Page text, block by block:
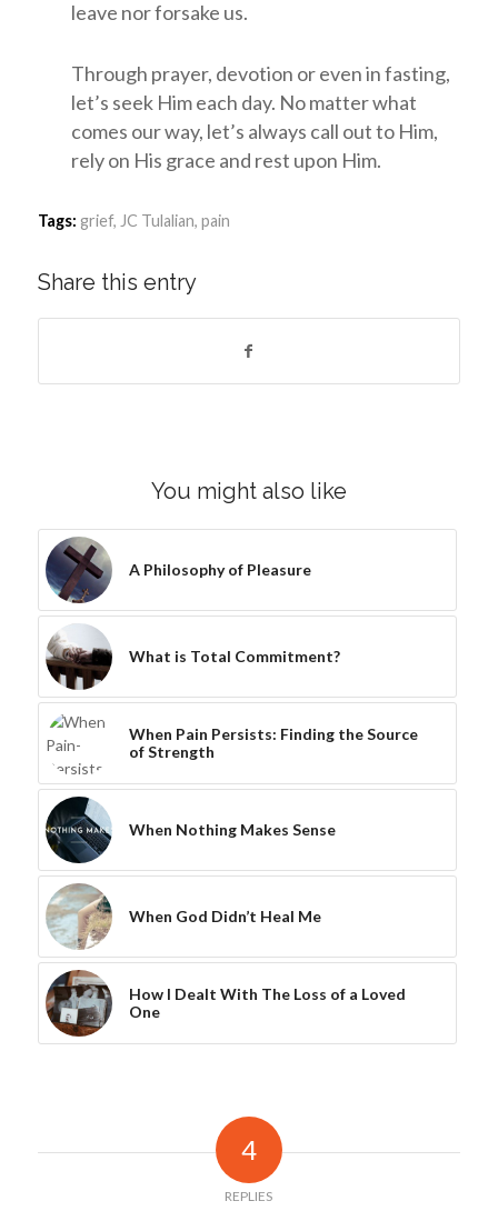
leave nor forsake us.
Through prayer, devotion or even in fasting,
let’s seek Him each day. No matter what
comes our way, let’s always call out to Him,
rely on His grace and rest upon Him.
Tags: grief, JC Tulalian, pain
Share this entry
You might also like
A Philosophy of Pleasure
What is Total Commitment?
When Pain Persists: Finding the Source
of Strength
When Nothing Makes Sense
When God Didn’t Heal Me
How I Dealt With The Loss of a Loved
One
4
REPLIES